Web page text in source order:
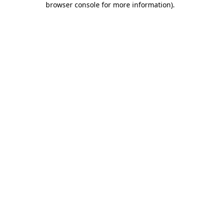
browser console for more information).